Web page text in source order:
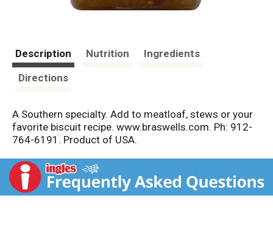
Description Nutrition
Ingredients
Directions
A Southern specialty. Add to meatloaf, stews or your
favorite biscuit recipe. www.braswells.com. Ph: 912-
764-6191. Product of USA.